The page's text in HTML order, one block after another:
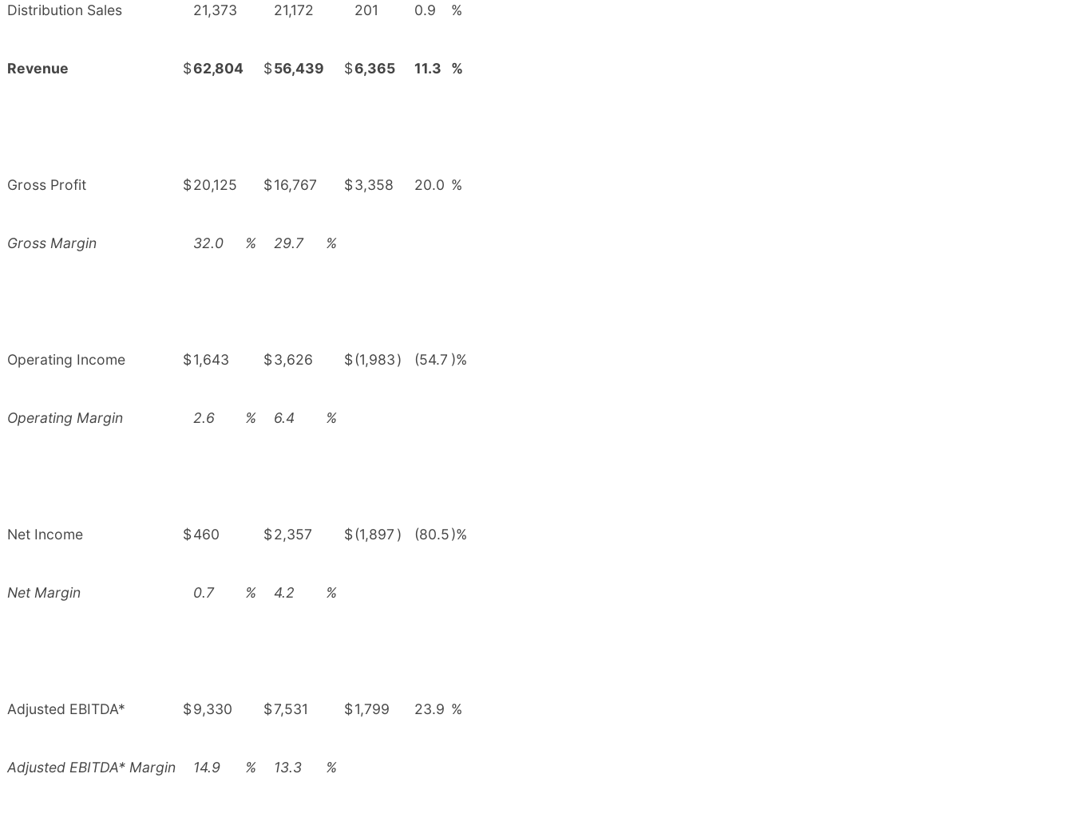
Distribution Sales 21,373 21,172 201 0.9 %
Revenue $62,804 $56,439 $6,365 11.3 %
Gross Profit $20,125 $16,767 $3,358 20.0 %
Gross Margin 32.0 % 29.7 %
Operating Income $1,643 $3,626 $(1,983) (54.7 )%
Operating Margin 2.6 % 6.4 %
Net Income $460 $2,357 $(1,897 ) (80.5)%
Net Margin 0.7 % 4.2 %
Adjusted EBITDA* $9,330 $7,531 $1,799 23.9 %
Adjusted EBITDA* Margin 14.9 % 13.3 %